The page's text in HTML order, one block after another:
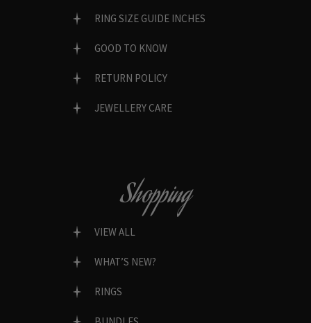
RING SIZE GUIDE INCHES
GOOD TO KNOW
RETURN POLICY
JEWELLERY CARE
Shopping
VIEW ALL
WHAT’S NEW?
RINGS